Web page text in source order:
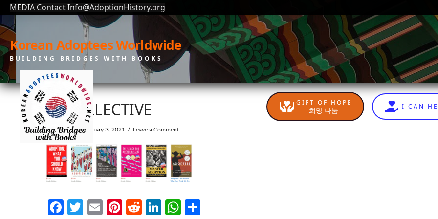
MEDIA Contact Info@AdoptionHistory.org
Korean Adoptees Worldwide
BUILDING BRIDGES WITH BOOKS
GIFT OF HOPE
희망 나눔 I CAN
3DCOLLECTIVE
In by KAW February 3, 2021 Leave a Comment
Facebook
Twitter
EmailPinterest
Reddit
LinkedIn
WhatsApp